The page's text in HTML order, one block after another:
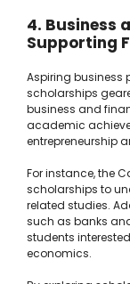
4. Business
Supporting
Aspiring business
scholarships
business and
academic
entrepreneurship
For instance, the
scholarships to
related studies.
such as banks
students
economics.